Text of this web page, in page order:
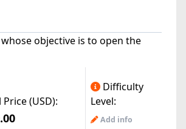
objective is to open the
Price (USD):
Difficulty
Level:
Add info